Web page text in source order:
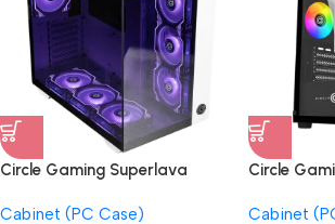
Circle Gaming Superlava
(White)
Cabinet (PC Case)
Circle
Case/
Cabinet